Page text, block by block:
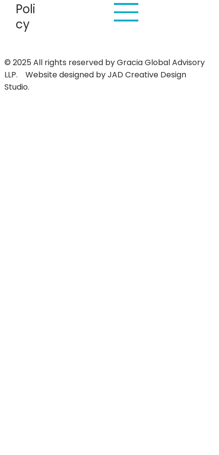
© 2025 All rights reserved byGracia Global Advisory
LLP.Website designed byJAD Creative Design
Studio.
Poli
cy